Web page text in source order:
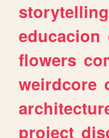
storytelling
educacion
flowers
weirdcore
project